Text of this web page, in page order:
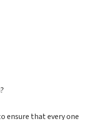
ensure that every one